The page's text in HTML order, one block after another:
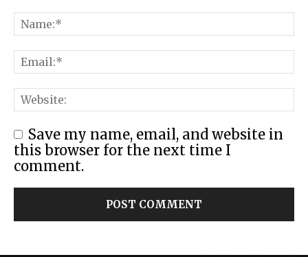
Save my name, email, and website in
this browser for the next time I
comment.